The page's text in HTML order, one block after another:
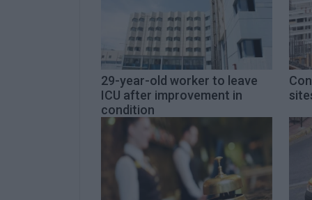
29-year-old worker to leave
ICU after improvement in
condition